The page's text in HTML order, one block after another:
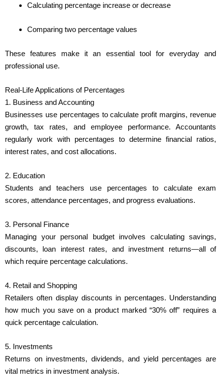
Calculating percentage increase or decrease
Comparing two percentage values
These features make it an essential tool for everyday and
professional use.
Real-Life Applications of Percentages
1. Business and Accounting
Businesses use percentages to calculate profit margins, revenue
growth, tax rates, and employee performance. Accountants
regularly work with percentages to determine financial ratios,
interest rates, and cost allocations.
2. Education
Students and teachers use percentages to calculate exam
scores, attendance percentages, and progress evaluations.
3. Personal Finance
Managing your personal budget involves calculating savings,
discounts, loan interest rates, and investment returns—all of
which require percentage calculations.
4. Retail and Shopping
Retailers often display discounts in percentages. Understanding
how much you save on a product marked “30% off” requires a
quick percentage calculation.
5. Investments
Returns on investments, dividends, and yield percentages are
vital metrics in investment analysis.